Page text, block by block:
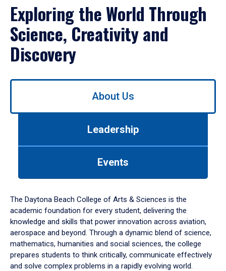
Exploring the World Through
Science, Creativity and
Discovery
Use
down
arrow
to
About Us
Leadership
Events
The Daytona Beach College of Arts & Sciences is the
academic foundation for every student, delivering the
knowledge and skills that power innovation across aviation,
aerospace and beyond. Through a dynamic blend of science,
mathematics, humanities and social sciences, the college
prepares students to think critically, communicate effectively
and solve complex problems in a rapidly evolving world.